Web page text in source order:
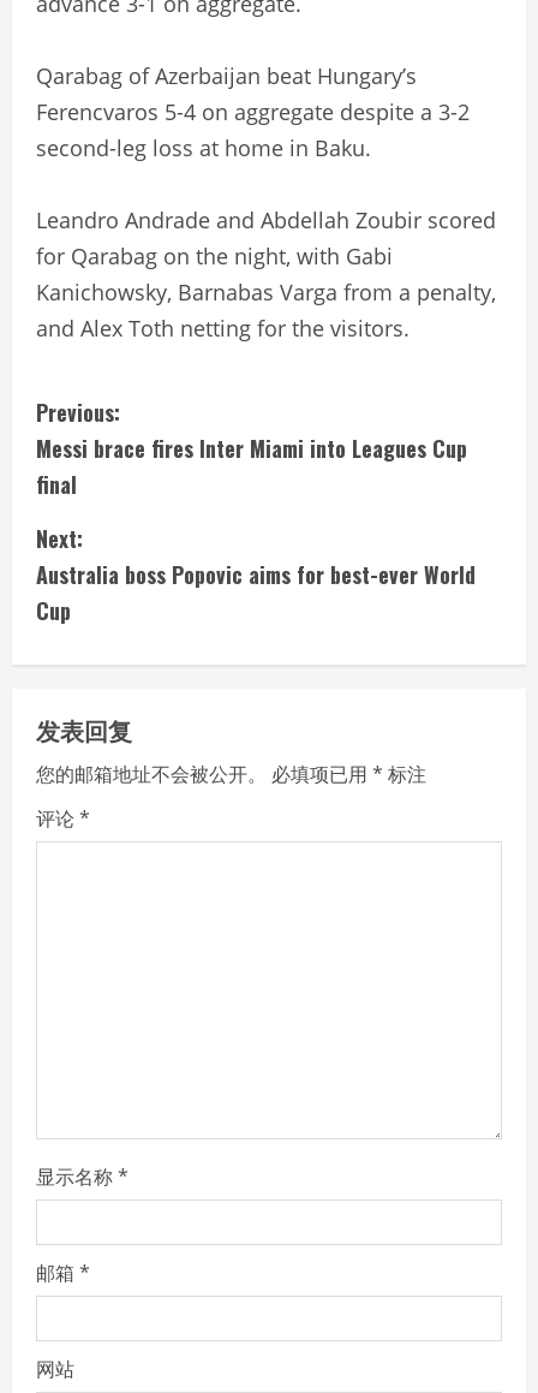
Qarabag of Azerbaijan beat Hungary’s
Ferencvaros 5-4 on aggregate despite a 3-2
second-leg loss at home in Baku.
Leandro Andrade and Abdellah Zoubir scored
for Qarabag on the night, with Gabi
Kanichowsky, Barnabas Varga from a penalty,
and Alex Toth netting for the visitors.
C
o
n
t
i
n
u
e
R
g
Previous:
Messi brace fires Inter Miami into Leagues Cup
final
Next:
Australia boss Popovic aims for best-ever World
Cup
发表回复
您的邮箱地址不会被公开。 必填项已用 * 标注
评论*
显示名称*
邮箱 *
网站